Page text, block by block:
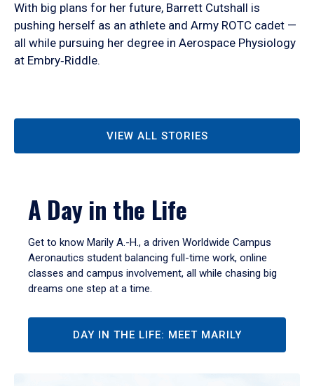
With big plans for her future, Barrett Cutshall is
pushing herself as an athlete and Army ROTC cadet —
all while pursuing her degree in Aerospace Physiology
at Embry‑Riddle.
VIEW ALL STORIES
A Day in the Life
Get to know Marily A.-H., a driven Worldwide Campus
Aeronautics student balancing full-time work, online
classes and campus involvement, all while chasing big
dreams one step at a time.
DAY IN THE LIFE: MEET MARILY